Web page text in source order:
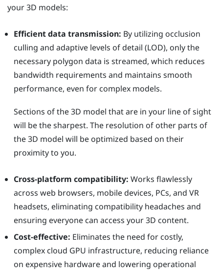
your 3D models:
Efficient data transmission: By utilizing occlusion
culling and adaptive levels of detail (LOD), only the
necessary polygon data is streamed, which reduces
bandwidth requirements and maintains smooth
performance, even for complex models.
Sections of the 3D model that are in your line of sight
will be the sharpest. The resolution of other parts of
the 3D model will be optimized based on their
proximity to you.
Cross-platform compatibility: Works flawlessly
across web browsers, mobile devices, PCs, and VR
headsets, eliminating compatibility headaches and
ensuring everyone can access your 3D content.
Cost-effective: Eliminates the need for costly,
complex cloud GPU infrastructure, reducing reliance
on expensive hardware and lowering operational